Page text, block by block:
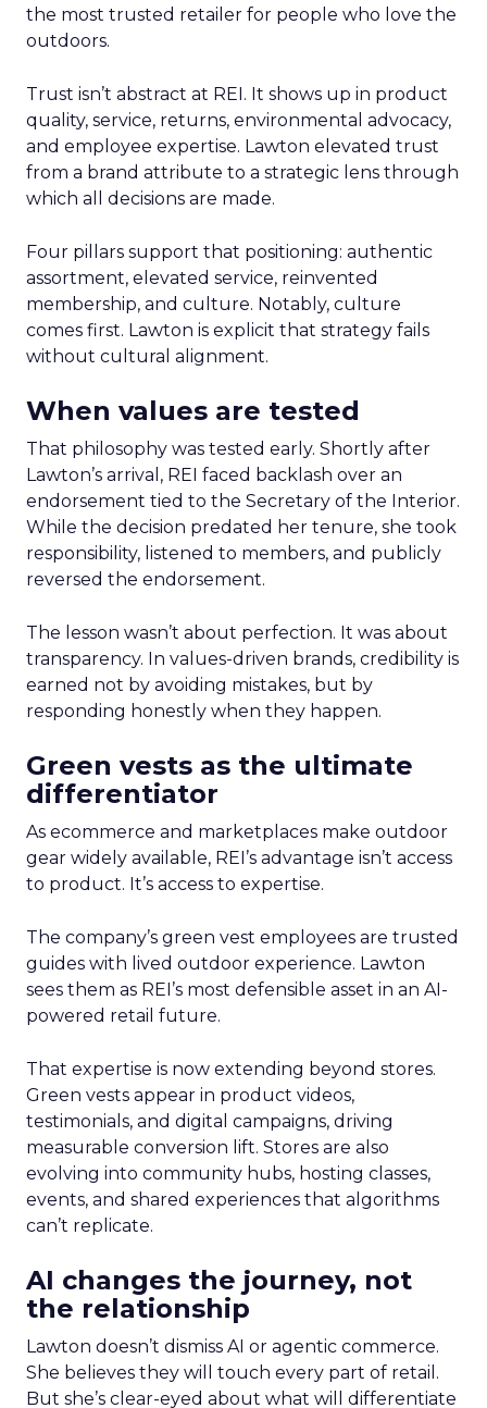
the most trusted retailer for people who love the
outdoors.
Trust isn’t abstract at REI. It shows up in product
quality, service, returns, environmental advocacy,
and employee expertise. Lawton elevated trust
from a brand attribute to a strategic lens through
which all decisions are made.
Four pillars support that positioning: authentic
assortment, elevated service, reinvented
membership, and culture. Notably, culture
comes first. Lawton is explicit that strategy fails
without cultural alignment.
When values are tested
That philosophy was tested early. Shortly after
Lawton’s arrival, REI faced backlash over an
endorsement tied to the Secretary of the Interior.
While the decision predated her tenure, she took
responsibility, listened to members, and publicly
reversed the endorsement.
The lesson wasn’t about perfection. It was about
transparency. In values-driven brands, credibility is
earned not by avoiding mistakes, but by
responding honestly when they happen.
Green vests as the ultimate
differentiator
As ecommerce and marketplaces make outdoor
gear widely available, REI’s advantage isn’t access
to product. It’s access to expertise.
The company’s green vest employees are trusted
guides with lived outdoor experience. Lawton
sees them as REI’s most defensible asset in an AI-
powered retail future.
That expertise is now extending beyond stores.
Green vests appear in product videos,
testimonials, and digital campaigns, driving
measurable conversion lift. Stores are also
evolving into community hubs, hosting classes,
events, and shared experiences that algorithms
can’t replicate.
AI changes the journey, not
the relationship
Lawton doesn’t dismiss AI or agentic commerce.
She believes they will touch every part of retail.
But she’s clear-eyed about what will differentiate